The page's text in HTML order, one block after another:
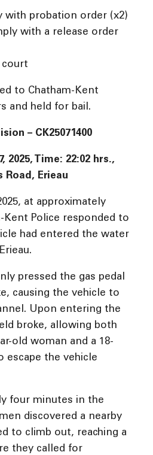
with probation order (x2)
with a release order
court
to Chatham-Kent
and held for bail.
– CK25071400
2025, Time: 22:02 hrs.,
Road, Erieau
at approximately
Kent Police responded to
had entered the water
pressed the gas pedal
causing the vehicle to
Upon entering the
broke, allowing both
old woman and a 18-
escape the vehicle
four minutes in the
discovered a nearby
to climb out, reaching a
they called for